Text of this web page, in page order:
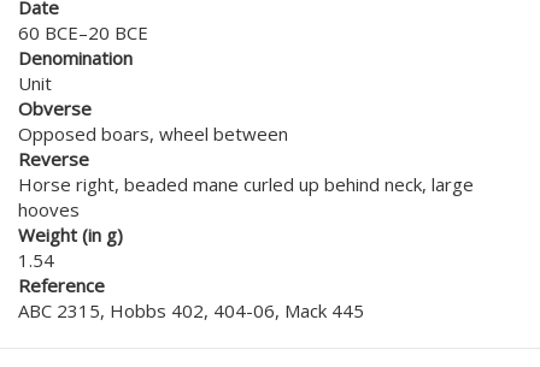
Date
60 BCE–20 BCE
Denomination
Unit
Obverse
Opposed boars, wheel between
Reverse
Horse right, beaded mane curled up behind neck, large
hooves
Weight (in g)
1.54
Reference
ABC 2315, Hobbs 402, 404-06, Mack 445